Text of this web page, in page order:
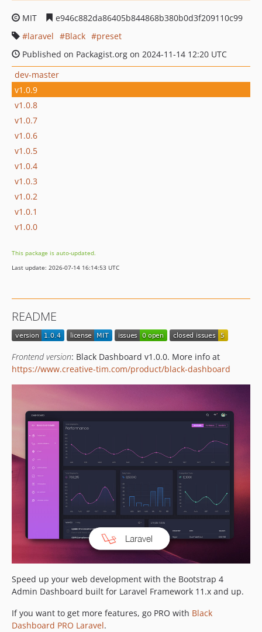
MIT
e946c882da86405b844868b380b0d3f209110c99
laravel
Black
preset
Published on Packagist.org on 2024-11-14 12:20 UTC
dev-master
v1.0.9
v1.0.8
v1.0.7
v1.0.6
v1.0.5
v1.0.4
v1.0.3
v1.0.2
v1.0.1
v1.0.0
This package is auto-updated.
Last update: 2026-07-14 16:14:53 UTC
README
Frontend version: Black Dashboard v1.0.0. More info at
https://www.creative-tim.com/product/black-dashboard
Speed up your web development with the Bootstrap 4
Admin Dashboard built for Laravel Framework 11.x and up.
If you want to get more features, go PRO with Black
Dashboard PRO Laravel.